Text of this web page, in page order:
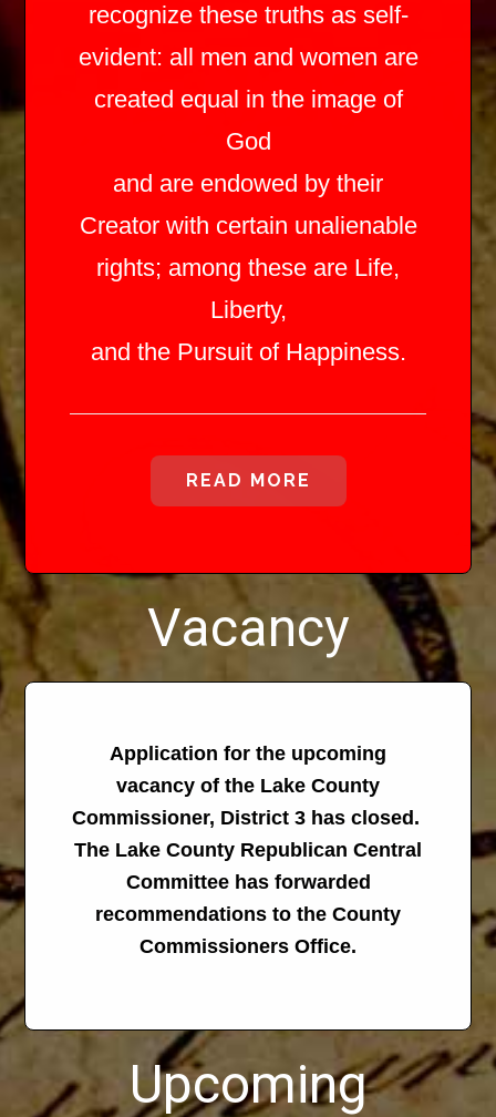
recognize these truths as self-
evident: all men and women are
created equal in the image of
God
and are endowed by their
Creator with certain unalienable
rights; among these are Life,
Liberty,
and the Pursuit of Happiness.
READ MORE
Vacancy
Application for the upcoming
vacancy of the Lake County
Commissioner, District 3 has closed.
The Lake County Republican Central
Committee has forwarded
recommendations to the County
Commissioners Office.
Upcoming